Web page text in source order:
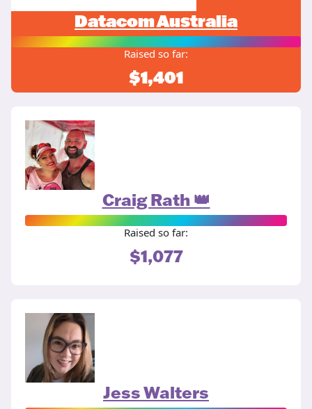
Datacom Australia
Raised so far:
$1,401
Craig Rath 👑
Raised so far:
$1,077
Jess Walters